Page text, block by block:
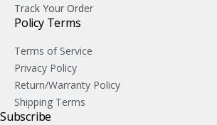
Track Your Order
Policy Terms
Terms of Service
Privacy Policy
Return/Warranty Policy
Shipping Terms
Subscribe